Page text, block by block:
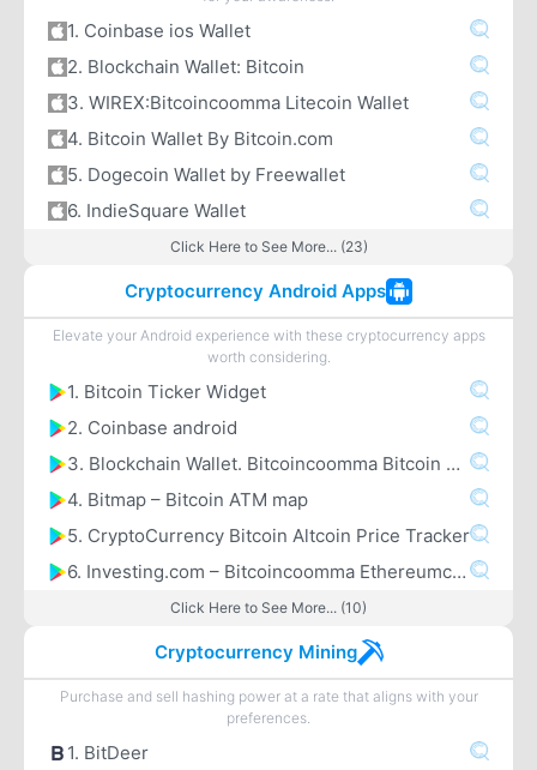
1. Coinbase ios Wallet
2. Blockchain Wallet: Bitcoin
3. WIREX:Bitcoincoomma Litecoin Wallet
4. Bitcoin Wallet By Bitcoin.com
5. Dogecoin Wallet by Freewallet
6. IndieSquare Wallet
Click Here to See More... (23)
Cryptocurrency Android Apps
Elevate your Android experience with these cryptocurrency apps
worth considering.
1. Bitcoin Ticker Widget
2. Coinbase android
3. Blockchain Wallet. Bitcoincoomma Bitcoin Cashcoomma Ethereum
4. Bitmap – Bitcoin ATM map
5. CryptoCurrency Bitcoin Altcoin Price Tracker
6. Investing.com – Bitcoincoomma Ethereumcoomma IOTA Ripple Price & Crypto News
Click Here to See More... (10)
Cryptocurrency Mining
Purchase and sell hashing power at a rate that aligns with your
preferences.
1. BitDeer